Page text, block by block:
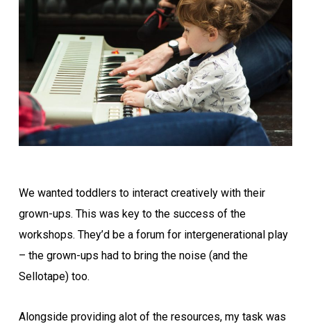
We wanted toddlers to interact creatively with their
grown-ups. This was key to the success of the
workshops. They’d be a forum for intergenerational play
– the grown-ups had to bring the noise (and the
Sellotape) too.
Alongside providing alot of the resources, my task was